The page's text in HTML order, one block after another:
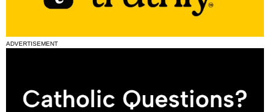
ADVERTISEMENT